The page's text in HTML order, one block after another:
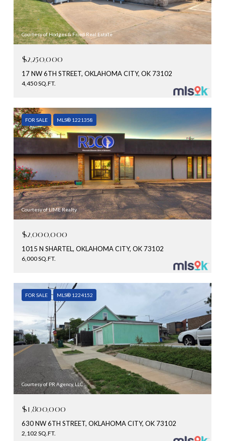
Courtesy of Hodges & Fried Real Estate
$2,250,000
17 NW 6TH STREET, OKLAHOMA CITY, OK 73102
4,450 SQ.FT.
FOR SALE MLS® 1221358
Courtesy of LIME Realty
$2,000,000
1015 N SHARTEL, OKLAHOMA CITY, OK 73102
6,000 SQ.FT.
FOR SALE MLS® 1224152
Courtesy of PR Agency, LLC
$1,800,000
630 NW 6TH STREET, OKLAHOMA CITY, OK 73102
2,102 SQ.FT.